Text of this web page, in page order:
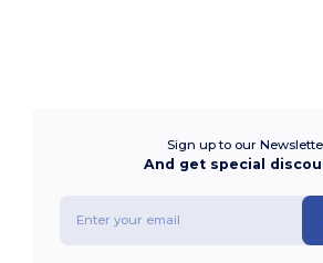
Sign up to our
And get special